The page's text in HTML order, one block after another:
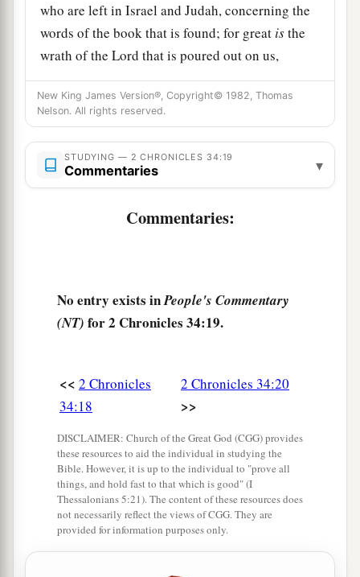
who are left in Israel and Judah, concerning the
words of the book that is found; for great isthe
wrath of theLord that is poured out on us,
because our fathers have not kept the word of
the Lord, to do according to all that is written in
this book.” ‡
22So Hilkiah and those the kinghad
went to Huldah the prophetess, the wife of
keeper of the wardrobe. (She dwelt in Jerusalem
Then she answered them, “Thus says theLord
God of Israel, ‘Tell the man who sent you to Me,
calamity on this place and on its inhabitants, all
the curses that are written in the
they have read before the king of Judah,
because they have forsaken Me and burned
incense to other gods, that they might provoke
Me to anger with all the works of their hands.
Therefore My wrath will be poured out on this
place, and not be quenched.’ ” ’
New King James Version®, Copyright© 1982, Thomas
Nelson. All rights reserved.
STUDYING — 2 CHRONICLES 34:19
Commentaries ▾
Commentaries:
No entry exists inPeople's Commentary
(NT) for 2 Chronicles 34:19.
<< 2 Chronicles
34:18
2 Chronicles 34:20
>>
DISCLAIMER: Church of the Great God (CGG) provides
these resources to aid the individual in studying the
Bible. However, it is up to the individual to "prove all
things, and hold fast to that which is good" (I
Thessalonians 5:21). The content of these resources does
not necessarily reflect the views of CGG. They are
provided for information purposes only.